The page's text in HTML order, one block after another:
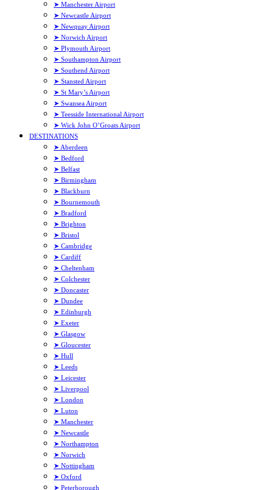
➤ Manchester Airport
➤ Newcastle Airport
➤ Newquay Airport
➤ Norwich Airport
➤ Plymouth Airport
➤ Southampton Airport
➤ Southend Airport
➤ Stansted Airport
➤ St Mary’s Airport
➤ Swansea Airport
➤ Teesside International Airport
➤ Wick John O’Groats Airport
DESTINATIONS
➤ Aberdeen
➤ Bedford
➤ Belfast
➤ Birmingham
➤ Blackburn
➤ Bournemouth
➤ Bradford
➤ Brighton
➤ Bristol
➤ Cambridge
➤ Cardiff
➤ Cheltenham
➤ Colchester
➤ Doncaster
➤ Dundee
➤ Edinburgh
➤ Exeter
➤ Glasgow
➤ Gloucester
➤ Hull
➤ Leeds
➤ Leicester
➤ Liverpool
➤ London
➤ Luton
➤ Manchester
➤ Newcastle
➤ Northampton
➤ Norwich
➤ Nottingham
➤ Oxford
➤ Peterborough